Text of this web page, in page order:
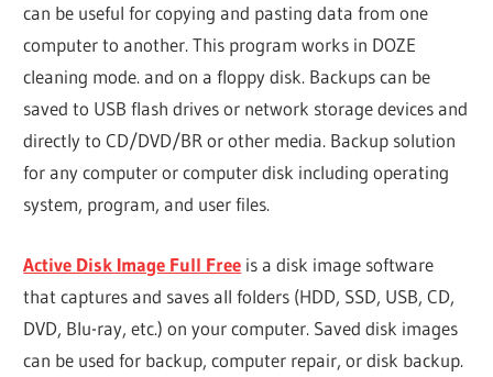
can be useful for copying and pasting data from one
computer to another. This program works in DOZE
cleaning mode. and on a floppy disk. Backups can be
saved to USB flash drives or network storage devices and
directly to CD/DVD/BR or other media. Backup solution
for any computer or computer disk including operating
system, program, and user files.
Active Disk Image Full Free is a disk image software
that captures and saves all folders (HDD, SSD, USB, CD,
DVD, Blu-ray, etc.) on your computer. Saved disk images
can be used for backup, computer repair, or disk backup.